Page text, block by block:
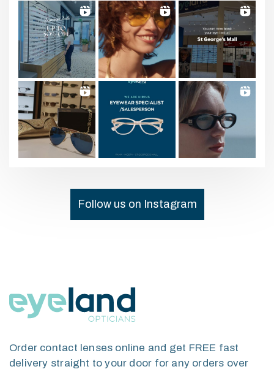
Follow us on Instagram
Order contact lenses online and get FREE fast
delivery straight to your door for any orders over